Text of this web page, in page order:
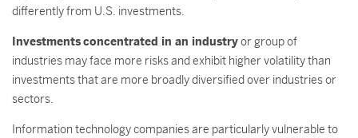
differently from U.S. investments.
Investmentsconcentrated in an industryor group of
industries may face more risks and exhibit higher volatility than
investments that are more broadly diversified over industries or
sectors.
Information technology companies are particularly vulnerable to